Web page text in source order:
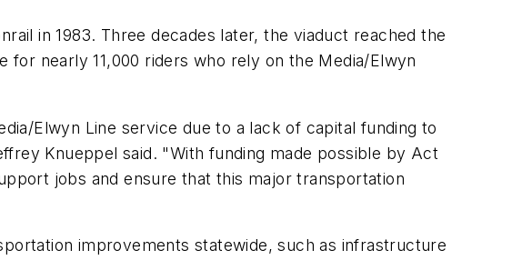
in 1983. Three decades later, the viaduct reached the
nearly 11,000 riders who rely on the Media/Elwyn
Elwyn Line service due to a lack of capital funding to
Knueppel said. "With funding made possible by Act
jobs and ensure that this major transportation
improvements statewide, such as infrastructure